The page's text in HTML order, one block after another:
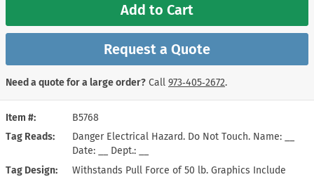
Item #
B5768
Tag Reads
Danger Electrical Hazard. Do Not Touch. Name: __
Date: __ Dept.: __
Tag Design
Withstands Pull Force of 50 lb. Graphics Include
Add to Cart
Request a Quote
Need a quote for a large order? Call 973‑405‑2672.